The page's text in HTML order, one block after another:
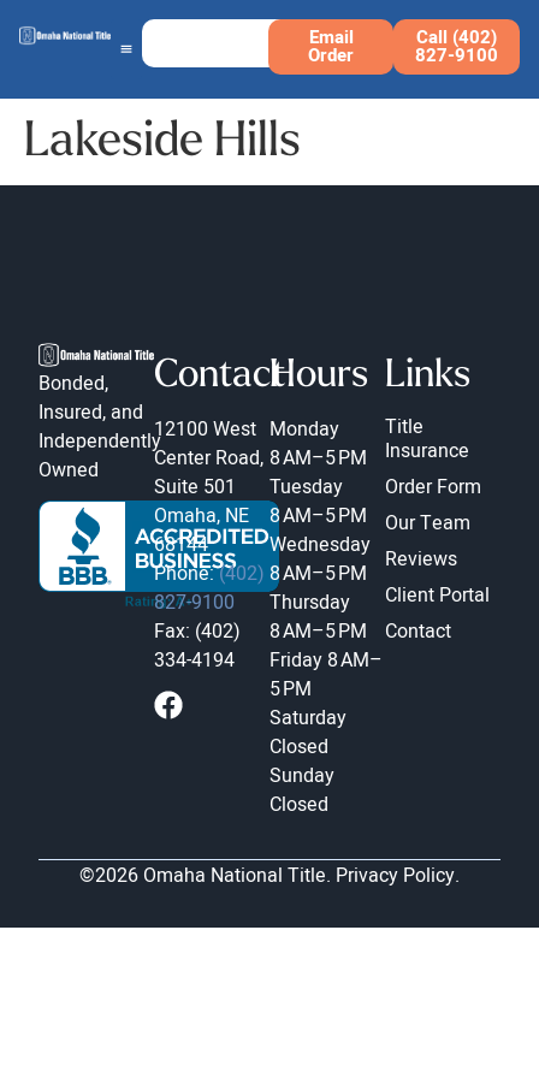
Email
Order
Call (402)
827-9100
Lakeside Hills
Bonded,
Insured, and
Independently
Owned
Contact
12100 West
Center Road,
Suite 501
Omaha, NE
68144
Phone:(402)
827-9100
Fax: (402)
334-4194
Hours
Monday
8 AM–5 PM
Tuesday
8 AM–5 PM
Wednesday
8 AM–5 PM
Thursday
8 AM–5 PM
Friday 8 AM–
5 PM
Saturday
Closed
Sunday
Closed
Links
Title
Insurance
Order Form
Our Team
Reviews
Client Portal
Contact
©2026 Omaha National Title. Privacy Policy.